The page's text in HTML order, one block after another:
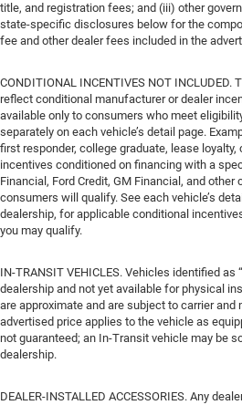
title, and registration fees; and (iii) other
state-specific disclosures below for the
fee and other dealer fees included in the
CONDITIONAL INCENTIVES NOT
reflect conditional manufacturer or dealer
available only to consumers who meet
separately on each vehicle’s detail page.
first responder, college graduate, lease
incentives conditioned on financing with a
Financial, Ford Credit, GM Financial, and other
consumers will qualify. See each vehicle’s
dealership, for applicable conditional
you may qualify.
IN-TRANSIT VEHICLES. Vehicles identified as
dealership and not yet available for physical
are approximate and are subject to carrier
advertised price applies to the vehicle as
not guaranteed; an In-Transit vehicle may be
dealership.
DEALER-INSTALLED ACCESSORIES. Any